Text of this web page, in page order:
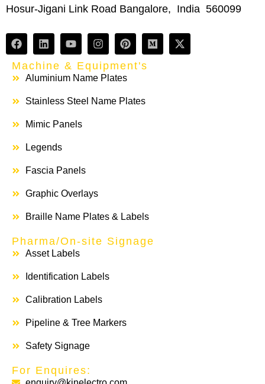
Hosur-Jigani Link Road Bangalore, India 560099
Machine & Equipment's
Aluminium Name Plates
Stainless Steel Name Plates
Mimic Panels
Legends
Fascia Panels
Graphic Overlays
Braille Name Plates & Labels
Pharma/On-site Signage
Asset Labels
Identification Labels
Calibration Labels
Pipeline & Tree Markers
Safety Signage
For Enquires: